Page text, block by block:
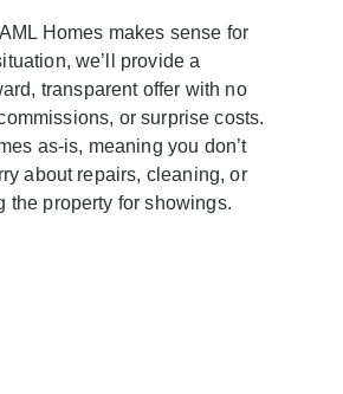
Homes makes sense for
we’ll provide a
transparent offer with no
or surprise costs.
as-is, meaning you don’t
about repairs, cleaning, or
the property for showings.